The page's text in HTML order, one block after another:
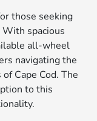
those seeking
spacious
all-wheel
navigating the
Cape Cod. The
to this